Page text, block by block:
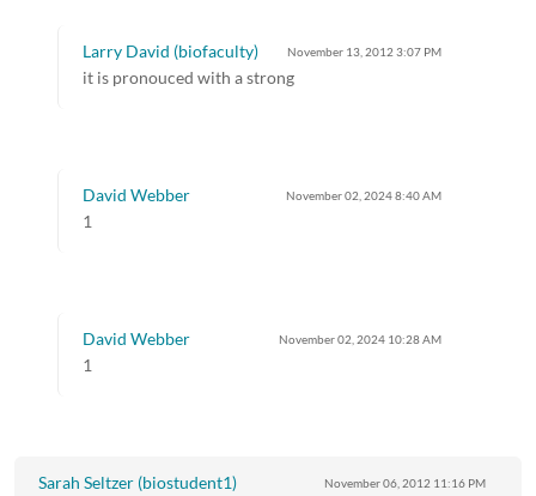
Larry David (biofaculty) November 13, 2012 3:07 PM
it is pronouced with a strong
David Webber November 02, 20248:40 AM
1
David Webber November 02, 2024 10:28 AM
1
Sarah Seltzer (biostudent1) November 06, 2012 11:16 PM